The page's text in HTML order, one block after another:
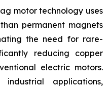
motor technology uses
permanent magnets
the need for rare-
reducing copper
electric motors.
applications,